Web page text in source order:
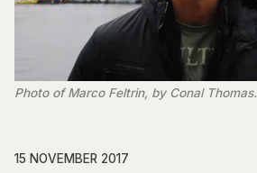
Photo of Marco Feltrin, by Conal Thomas.
15 NOVEMBER 2017